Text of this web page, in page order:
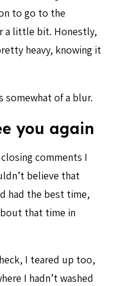
to go to the
a little bit. Honestly,
heavy, knowing it
somewhat of a blur.
you again
comments I
believe that
had the best time,
that time in
I teared up too,
I hadn’t washed